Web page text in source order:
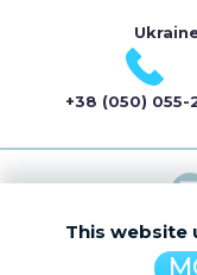
+38 (050) 055-
This website